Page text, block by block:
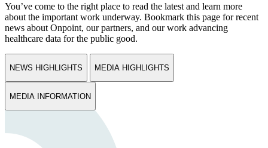
You’ve come to the right place to read the latest and learn more
about the important work underway. Bookmark this page for recent
news about Onpoint, our partners, and our work advancing
healthcare data for the public good.
NEWS HIGHLIGHTS MEDIA HIGHLIGHTS
MEDIA INFORMATION